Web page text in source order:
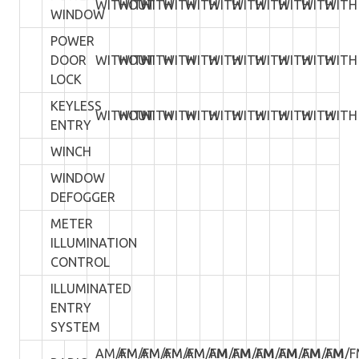
WINDOW
WITHOUT
WITHWITHWITHWITHWITHWITHWITHWITHWITHWITH
POWER
DOOR
LOCK
WITHOUT
WITHWITHWITHWITHWITHWITHWITHWITHWITHWITH
KEYLESS
ENTRY
WITHOUT
WITHWITHWITHWITHWITHWITHWITHWITHWITHWITH
WINCH
WINDOW
DEFOGGER
METER
ILLUMINATION
CONTROL
ILLUMINATED
ENTRY
SYSTEM
AM/FMAM/FMAM/FMAM/FMAM/FMAM/FMAM/FMAM/FMAM/FMAM/FM
AM/